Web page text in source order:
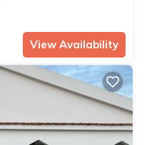
View Availability